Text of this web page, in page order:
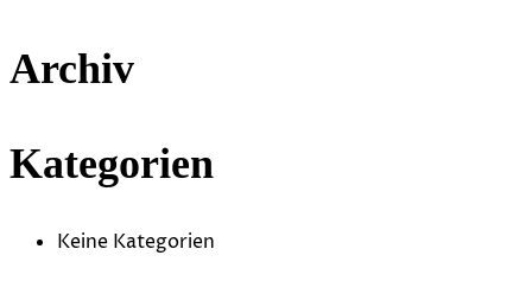
Archiv
Kategorien
Keine Kategorien